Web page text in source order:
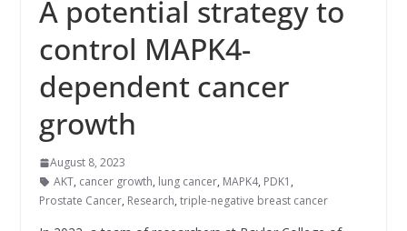
A potential strategy to
control MAPK4-
dependent cancer
growth
August 8, 2023
AKT, cancer growth, lung cancer, MAPK4, PDK1 ,
Prostate Cancer, Research, triple-negative breast cancer